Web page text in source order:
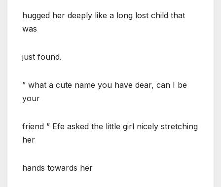
hugged her deeply like a long lost child that
was
just found.
” what a cute name you have dear, can I be
your
friend ” Efe asked the little girl nicely stretching
her
hands towards her